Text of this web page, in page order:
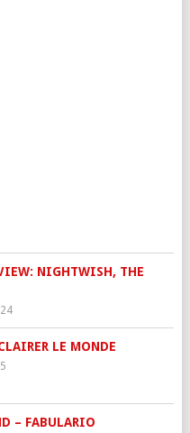
NIGHTWISH, THE
LE MONDE
– FABULARIO